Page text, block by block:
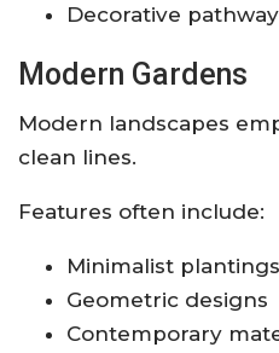
Decorative
Modern Gardens
Modern landscapes
clean lines.
Features often include:
Minimalist plantings
Geometric designs
Contemporary